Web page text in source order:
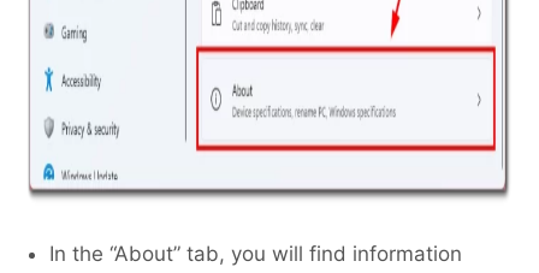
In the “About” tab, you will find information